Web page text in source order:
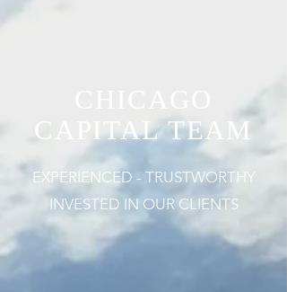
CAPITAL TEAM
EXPERIENCED - TRUSTWORTHY
INVESTED IN OUR CLIENTS